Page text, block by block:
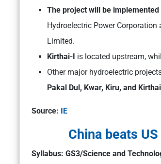
The project will be implemented
Hydroelectric Power
Limited.
Kirthai-I is located upstream,
Other major hydroelectric
Pakal Dul, Kwar, Kiru, and
Source: IE
China beats
Syllabus: GS3/Science and